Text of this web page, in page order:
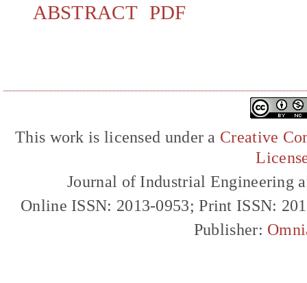
ABSTRACT PDF
This work is licensed under a Creative
Journal of Industrial Engineering
Online ISSN: 2013-0953; Print ISSN:
Publisher: